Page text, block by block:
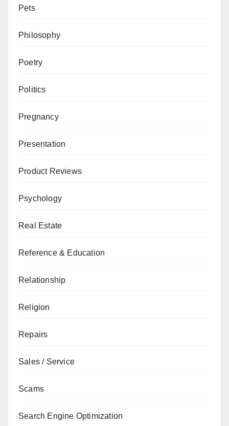
Pets
Philosophy
Poetry
Politics
Pregnancy
Presentation
Product Reviews
Psychology
Real Estate
Reference & Education
Relationship
Religion
Repairs
Sales / Service
Scams
Search Engine Optimization